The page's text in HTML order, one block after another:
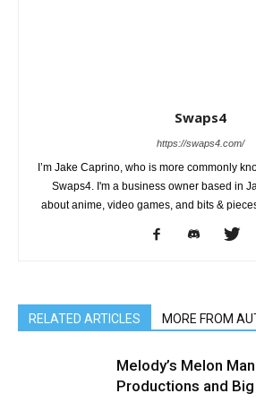
Swaps4
https://swaps4.com/
I’m Jake Caprino, who is more commonly
Swaps4. I'm a business owner based in
about anime, video games, and bits &
RELATED ARTICLES MORE FROM
Melody’s Melon
Productions and